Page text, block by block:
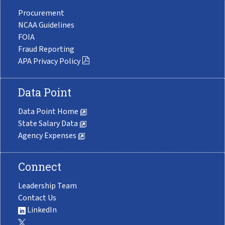
Procurement
NCAA Guidelines
FOIA
Fraud Reporting
APA Privacy Policy
Data Point
Data Point Home
State Salary Data
Agency Expenses
Connect
Leadership Team
Contact Us
LinkedIn